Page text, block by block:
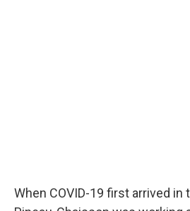
When COVID-19 first arrived in